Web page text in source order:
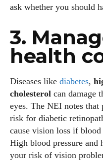
ask whether you should
3.
health
Diseases like diabetes,
cholesterol can damage
eyes. The NEI notes that
risk for diabetic
cause vision loss if
High blood pressure and
your risk of vision